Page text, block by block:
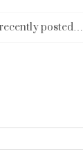
posted…